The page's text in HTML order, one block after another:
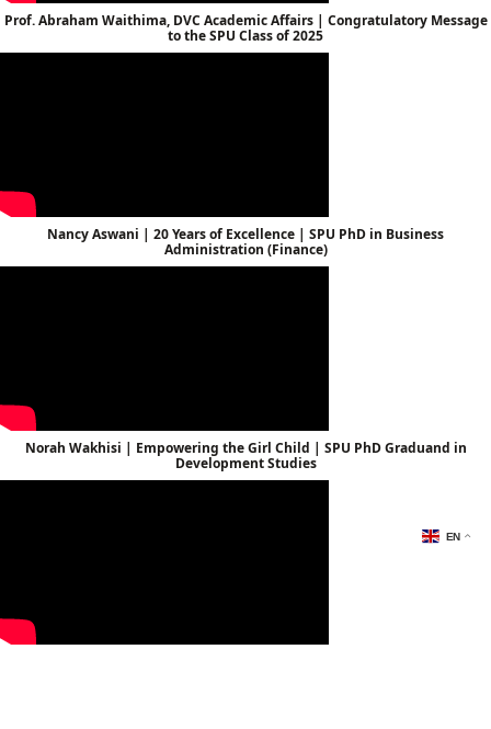
Prof. Abraham Waithima, DVC Academic Affairs | Congratulatory Message
to the SPU Class of 2025
Nancy Aswani | 20 Years of Excellence | SPU PhD in Business
Administration (Finance)
Norah Wakhisi | Empowering the Girl Child | SPU PhD Graduand in
Development Studies
EN